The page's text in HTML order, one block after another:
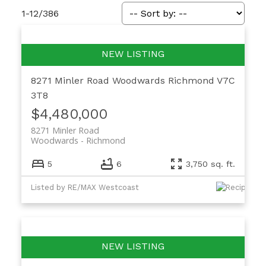
1-12/386
8271 Minler Road Woodwards Richmond V7C
3T8
$4,480,000
8271 Minler Road
Richmond
Woodwards
5 6 3,750 sq. ft.
Listed by RE/MAX Westcoast